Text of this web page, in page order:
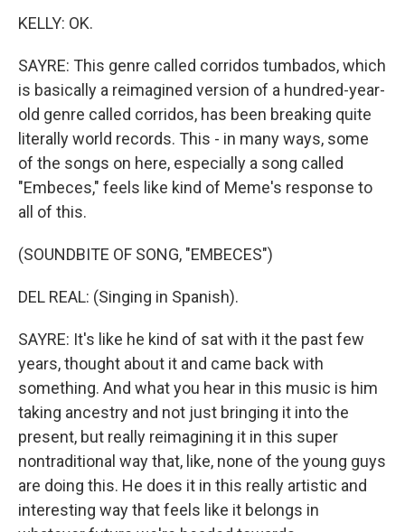
KELLY: OK.
SAYRE: This genre called corridos tumbados, which
is basically a reimagined version of a hundred-year-
old genre called corridos, has been breaking quite
literally world records. This - in many ways, some
of the songs on here, especially a song called
"Embeces," feels like kind of Meme's response to
all of this.
(SOUNDBITE OF SONG, "EMBECES")
DEL REAL: (Singing in Spanish).
SAYRE: It's like he kind of sat with it the past few
years, thought about it and came back with
something. And what you hear in this music is him
taking ancestry and not just bringing it into the
present, but really reimagining it in this super
nontraditional way that, like, none of the young guys
are doing this. He does it in this really artistic and
interesting way that feels like it belongs in